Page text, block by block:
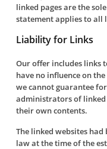
linked pages are the
statement applies to all
Liability for Links
Our offer includes links
have no influence on
we cannot guarantee
administrators of linked
their own contents.
The linked websites
law at the time of the